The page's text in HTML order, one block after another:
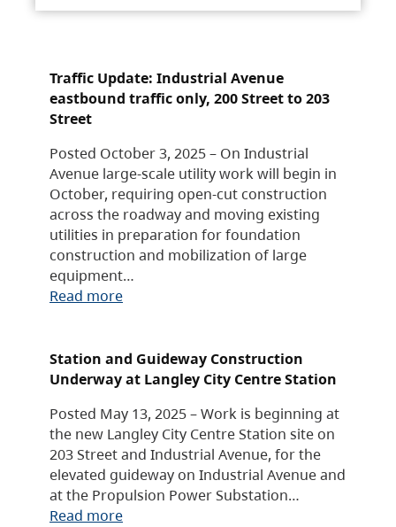
Traffic Update: Industrial Avenue
eastbound traffic only, 200 Street to 203
Street
Posted October 3, 2025 – On Industrial
Avenue large-scale utility work will begin in
October, requiring open-cut construction
across the roadway and moving existing
utilities in preparation for foundation
construction and mobilization of large
equipment…
Read more
Station and Guideway Construction
Underway at Langley City Centre Station
Posted May 13, 2025 – Work is beginning at
the new Langley City Centre Station site on
203 Street and Industrial Avenue, for the
elevated guideway on Industrial Avenue and
at the Propulsion Power Substation…
Read more